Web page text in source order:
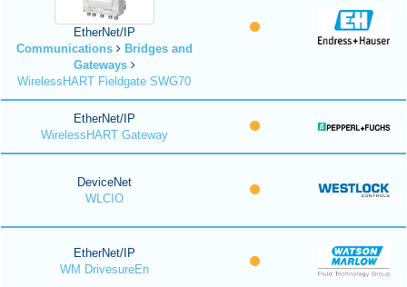
EtherNet/IP
Communications
Bridges and
Gateways
WirelessHART Fieldgate SWG70
EtherNet/IP
WirelessHART Gateway
DeviceNet
WLCIO
EtherNet/IP
WM DrivesureEn